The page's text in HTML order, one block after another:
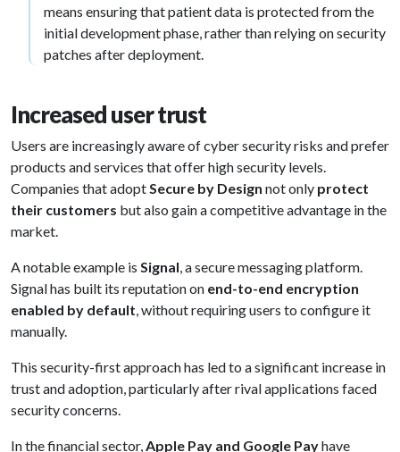
means ensuring that patient data is protected from the
initial development phase, rather than relying on security
patches after deployment.
Increased user trust
Users are increasingly aware of cyber security risks and prefer
products and services that offer high security levels.
Companies that adoptSecure by Design not only protect
their customers but also gain a competitive advantage in the
market.
A notable example is Signal, a secure messaging platform.
Signal has built its reputation on end-to-end encryption
enabled by default, without requiring users to configure it
manually.
This security-first approach has led to a significant increase in
trust and adoption, particularly after rival applications faced
security concerns.
In the financial sector,Apple Pay and Google Payhave